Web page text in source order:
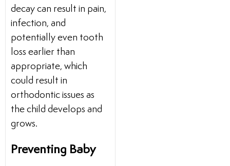
decay can result in pain,
infection, and
potentially even tooth
loss earlier than
appropriate, which
could result in
orthodontic issues as
the child develops and
grows.
Preventing Baby